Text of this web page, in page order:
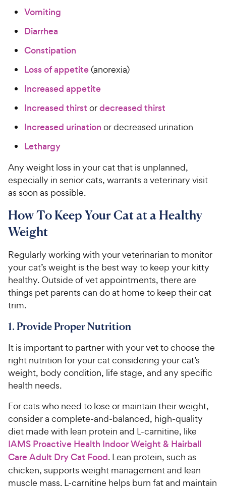
Vomiting
Diarrhea
Constipation
Loss of appetite(anorexia)
Increased appetite
Increased thirst ordecreased thirst
Increased urination or decreased urination
Lethargy
Any weight loss in your cat that is unplanned,
especially in senior cats, warrants a veterinary visit
as soon as possible.
How To Keep Your Cat at a Healthy
Weight
Regularly working with your veterinarian to monitor
your cat’s weight is the best way to keep your kitty
healthy. Outside of vet appointments, there are
things pet parents can do at home to keep their cat
trim.
1. Provide Proper Nutrition
It is important to partner with your vet to choose the
right nutrition for your cat considering your cat’s
weight, body condition, life stage, and any specific
health needs.
For cats who need to lose or maintain their weight,
consider a complete-and-balanced, high-quality
diet made with lean protein and L-carnitine, like
IAMS Proactive Health Indoor Weight & Hairball
Care Adult Dry Cat Food. Lean protein, such as
chicken, supports weight management and lean
muscle mass. L-carnitine helps burn fat and maintain